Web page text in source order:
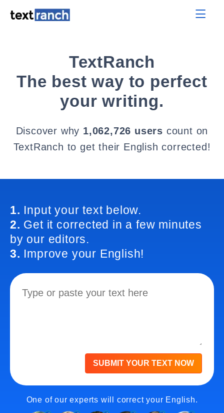
TextRanch
The best way to perfect
your writing.
Discover why 1,062,726 users count on
TextRanch to get their English corrected!
1. Input your text below.
2. Get it corrected in a few minutes
by our editors.
3. Improve your English!
SUBMIT YOUR TEXT NOW
One of our experts will correct your English.